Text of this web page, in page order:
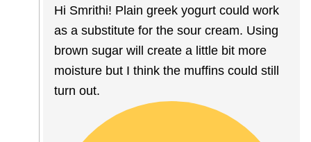
Hi Smrithi! Plain greek yogurt could work
as a substitute for the sour cream. Using
brown sugar will create a little bit more
moisture but I think the muffins could still
turn out.